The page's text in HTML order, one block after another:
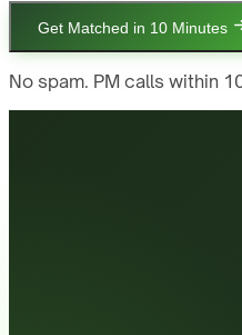
Get Matched in 10 Minutes
No spam. PM calls within